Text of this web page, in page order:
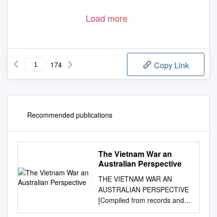
Load more
174 Copy Link
Recommended publications
The Vietnam War an
Australian Perspective
THE VIETNAM WAR AN
AUSTRALIAN PERSPECTIVE
[Compiled from records and
historical articles by R